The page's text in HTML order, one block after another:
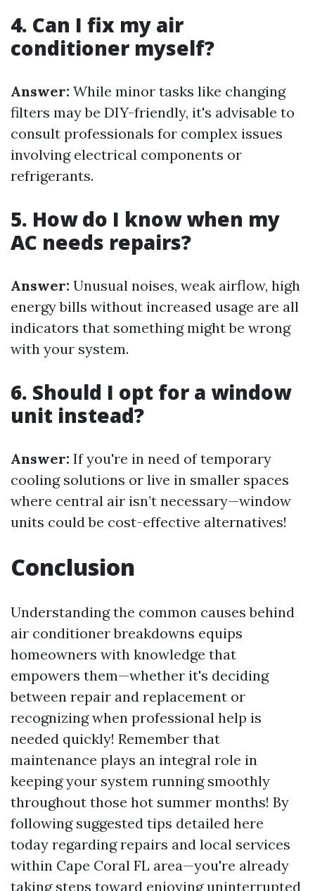
4. Can I fix my air
conditioner myself?
Answer: While minor tasks like changing
filters may be DIY-friendly, it's advisable to
consult professionals for complex issues
involving electrical components or
refrigerants.
5. How do I know when my
AC needs repairs?
Answer: Unusual noises, weak airflow, high
energy bills without increased usage are all
indicators that something might be wrong
with your system.
6. Should I opt for a window
unit instead?
Answer: If you're in need of temporary
cooling solutions or live in smaller spaces
where central air isn’t necessary—window
units could be cost-effective alternatives!
Conclusion
Understanding the common causes behind
air conditioner breakdowns equips
homeowners with knowledge that
empowers them—whether it's deciding
between repair and replacement or
recognizing when professional help is
needed quickly! Remember that
maintenance plays an integral role in
keeping your system running smoothly
throughout those hot summer months! By
following suggested tips detailed here
today regarding repairs and local services
within Cape Coral FL area—you're already
taking steps toward enjoying uninterrupted